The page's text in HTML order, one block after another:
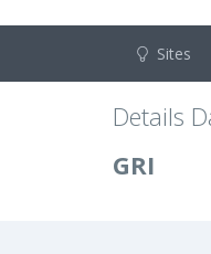
Sites
Details
GRI